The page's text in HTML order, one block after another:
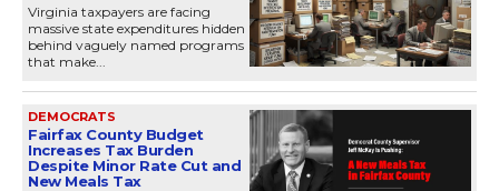
Virginia taxpayers are facing
massive state expenditures hidden
behind vaguely named programs
that make...
DEMOCRATS
Fairfax County Budget
Increases Tax Burden
Despite Minor Rate Cut and
New Meals Tax